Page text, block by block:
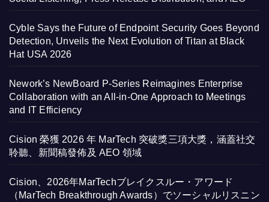
Cyble Says the Future of Endpoint Security Goes Beyond
Detection, Unveils the Next Evolution of Titan at Black
Hat USA 2026
Nework’s NewBoard P-Series Reimagines Enterprise
Collaboration with an All-in-One Approach to Meetings
and IT Efficiency
Cision 榮獲 2026 年 MarTech 突破獎三項大獎，涵蓋社交
聆聽、新聞稿發佈及 AEO 領域
Cision、2026年MarTechブレイクスルー・アワード
（MarTech Breakthrough Awards）でソーシャルリスニン